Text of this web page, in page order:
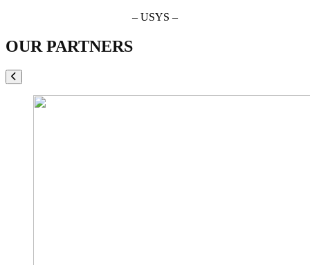
– USYS –
OUR PARTNERS